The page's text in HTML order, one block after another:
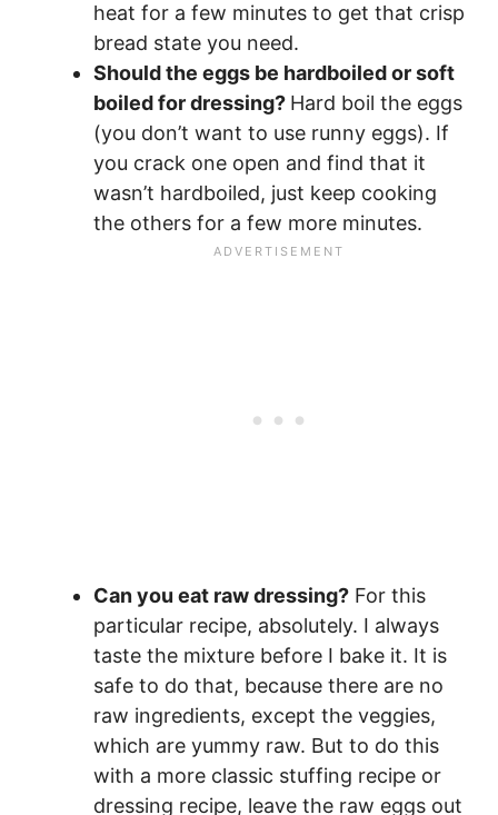
heat for a few minutes to get that crisp
bread state you need.
Should the eggs be hardboiled or soft
boiled for dressing? Hard boil the eggs
(you don’t want to use runny eggs). If
you crack one open and find that it
wasn’t hardboiled, just keep cooking
the others for a few more minutes.
Can you eat raw dressing? For this
particular recipe, absolutely. I always
taste the mixture before I bake it. It is
safe to do that, because there are no
raw ingredients, except the veggies,
which are yummy raw. But to do this
with a more classic stuffing recipe or
dressing recipe, leave the raw eggs out